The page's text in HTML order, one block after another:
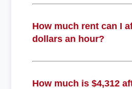
How much rent can I
dollars an hour?
How much is $4,312